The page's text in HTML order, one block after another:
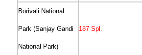
Borivali National
Park (Sanjay Gandi
National Park)
187 Spl.